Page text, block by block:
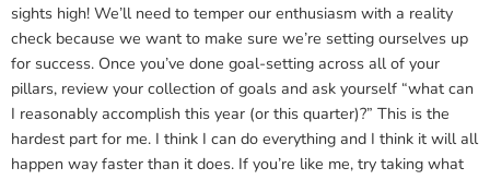
sights high! We’ll need to temper our enthusiasm with a reality
check because we want to make sure we’re setting ourselves up
for success. Once you’ve done goal-setting across all of your
pillars, review your collection of goals and ask yourself “what can
I reasonably accomplish this year (or this quarter)?” This is the
hardest part for me. I think I can do everything and I think it will all
happen way faster than it does. If you’re like me, try taking what